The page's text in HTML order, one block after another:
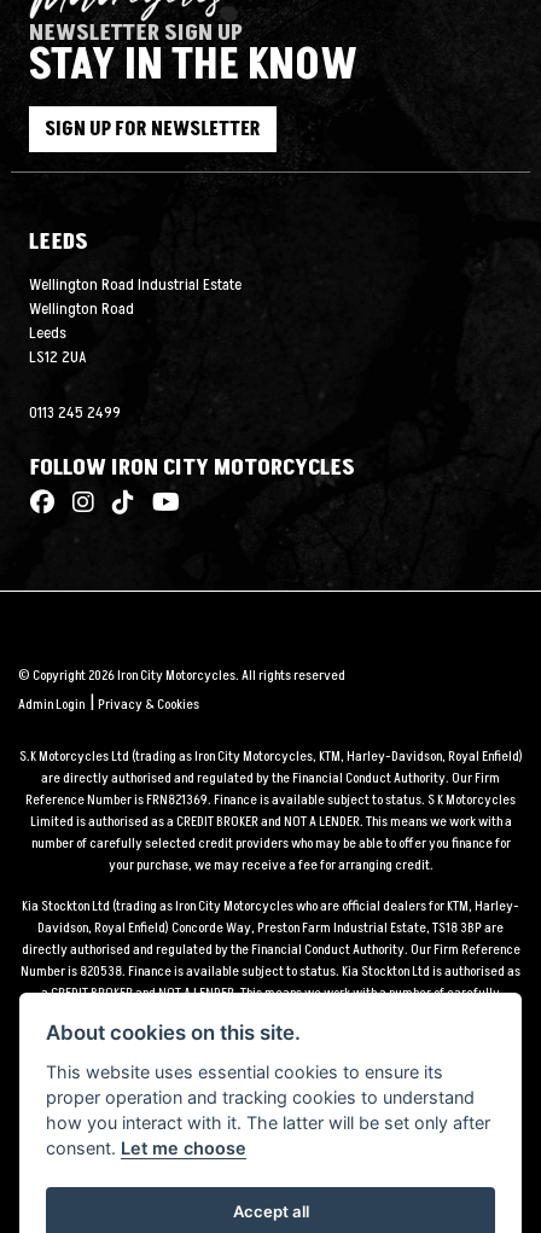
NEWSLETTER SIGN UP
STAY IN THE KNOW
SIGN UP FOR NEWSLETTER
LEEDS
Wellington Road Industrial Estate
Wellington Road
Leeds
LS12 2UA
0113 245 2499
FOLLOW IRON CITY MOTORCYCLES
© Copyright 2026 Iron City Motorcycles. All rights reserved
Admin Login |Privacy & Cookies
S.K Motorcycles Ltd (trading as Iron City Motorcycles, KTM, Harley-Davidson, Royal Enfield)
are directly authorised and regulated by the Financial Conduct Authority. Our Firm
Reference Number is FRN821369. Finance is available subject to status. S K Motorcycles
Limited is authorised as a CREDIT BROKER and NOT A LENDER. This means we work with a
number of carefully selected credit providers who may be able to offer you finance for
your purchase, we may receive a fee for arranging credit.
Kia Stockton Ltd (trading as Iron City Motorcycles who are official dealers for KTM, Harley-
Davidson, Royal Enfield) Concorde Way, Preston Farm Industrial Estate, TS18 3BP are
directly authorised and regulated by the Financial Conduct Authority. Our Firm Reference
Number is 820538. Finance is available subject to status. Kia Stockton Ltd is authorised as
a CREDIT BROKER and NOT A LENDER. This means we work with a number of carefully
receive a fee for arranging credit.
*Terms and conditions apply UK mainland delivery up to 150 miles from motorcycle dealer
location.
Powered by DealerWebs
About cookies on this site.
This website uses essential cookies to ensure its
proper operation and tracking cookies to understand
how you interact with it. The latter will be set only after
consent. Let me choose
Accept all